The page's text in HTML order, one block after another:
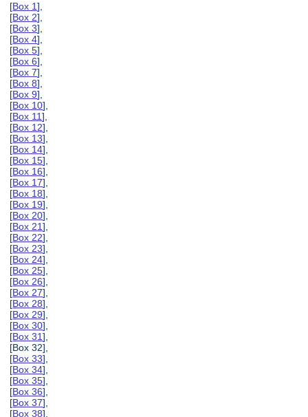
[Box 1],
[Box 2],
[Box 3],
[Box 4],
[Box 5],
[Box 6],
[Box 7],
[Box 8],
[Box 9],
[Box 10],
[Box 11],
[Box 12],
[Box 13],
[Box 14],
[Box 15],
[Box 16],
[Box 17],
[Box 18],
[Box 19],
[Box 20],
[Box 21],
[Box 22],
[Box 23],
[Box 24],
[Box 25],
[Box 26],
[Box 27],
[Box 28],
[Box 29],
[Box 30],
[Box 31],
[Box 32],
[Box 33],
[Box 34],
[Box 35],
[Box 36],
[Box 37],
[Box 38],